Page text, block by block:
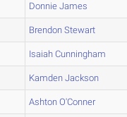
Donnie James
Brendon Stewart
Isaiah Cunningham
Kamden Jackson
Ashton O'Conner